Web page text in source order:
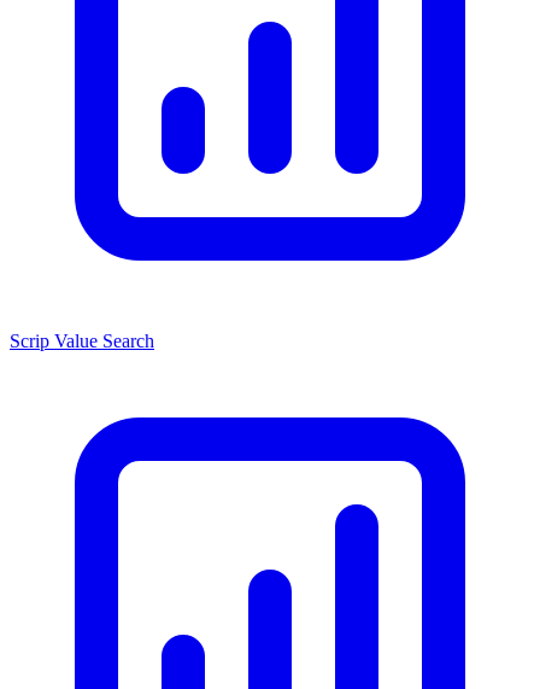
Scrip Value Search